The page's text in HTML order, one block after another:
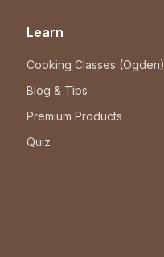
Learn
Cooking Classes (Ogden)
Blog & Tips
Premium Products
Quiz